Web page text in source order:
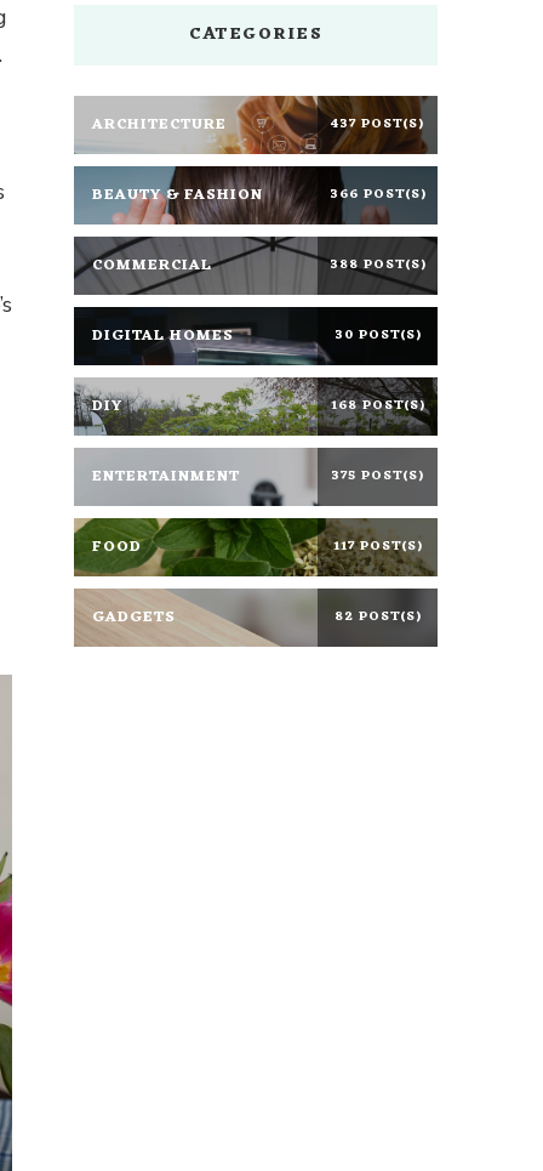
CATEGORIES
ARCHITECTURE 437 POST(S)
BEAUTY & FASHION 366 POST(S)
COMMERCIAL 388 POST(S)
DIGITAL HOMES 30 POST(S)
DIY 168 POST(S)
ENTERTAINMENT 375 POST(S)
FOOD 117 POST(S)
GADGETS 82 POST(S)